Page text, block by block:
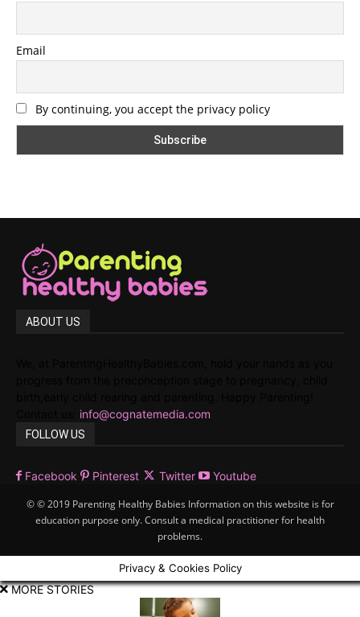
Email
By continuing, you accept the privacy policy
ABOUT US
info@cognatemedia.com
FOLLOW US
Facebook Pinterest Twitter Youtube
© © 2019 Parenting Healthy Babies Information on this website is for
education purpose only. Consult a medical practitioner for health
problems.
Privacy & Cookies Policy
MORE STORIES